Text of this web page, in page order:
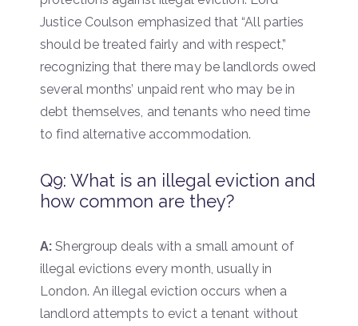
Justice Coulson emphasized that “All parties
should be treated fairly and with respect,”
recognizing that there may be landlords owed
several months’ unpaid rent who may be in
debt themselves, and tenants who need time
to find alternative accommodation.
Q9: What is an illegal eviction and
how common are they?
A: Shergroup deals with a small amount of
illegal evictions every month, usually in
London. An illegal eviction occurs when a
landlord attempts to evict a tenant without